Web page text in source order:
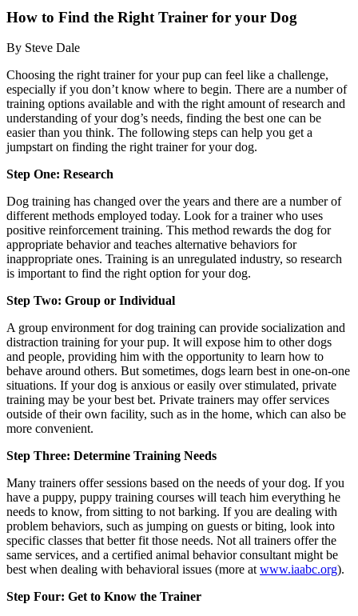
How to Find the Right Trainer for your Dog
By Steve Dale
Choosing the right trainer for your pup can feel like a challenge,
especially if you don’t know where to begin. There are a number of
training options available and with the right amount of research and
understanding of your dog’s needs, finding the best one can be
easier than you think. The following steps can help you get a
jumpstart on finding the right trainer for your dog.
Step One: Research
Dog training has changed over the years and there are a number of
different methods employed today. Look for a trainer who uses
positive reinforcement training. This method rewards the dog for
appropriate behavior and teaches alternative behaviors for
inappropriate ones. Training is an unregulated industry, so research
is important to find the right option for your dog.
Step Two: Group or Individual
A group environment for dog training can provide socialization and
distraction training for your pup. It will expose him to other dogs
and people, providing him with the opportunity to learn how to
behave around others. But sometimes, dogs learn best in one-on-one
situations. If your dog is anxious or easily over stimulated, private
training may be your best bet. Private trainers may offer services
outside of their own facility, such as in the home, which can also be
more convenient.
Step Three: Determine Training Needs
Many trainers offer sessions based on the needs of your dog. If you
have a puppy, puppy training courses will teach him everything he
needs to know, from sitting to not barking. If you are dealing with
problem behaviors, such as jumping on guests or biting, look into
specific classes that better fit those needs. Not all trainers offer the
same services, and a certified animal behavior consultant might be
best when dealing with behavioral issues (more atwww.iaabc.org).
Step Four: Get to Know the Trainer